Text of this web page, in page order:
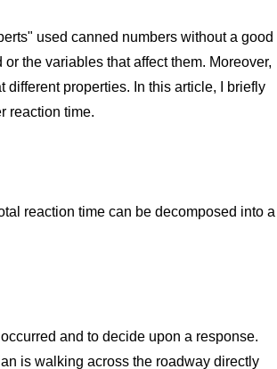
used canned numbers without a good
the variables that affect them. Moreover,
properties. In this article, I briefly
reaction time.
reaction time can be decomposed into a
and to decide upon a response.
is walking across the roadway directly